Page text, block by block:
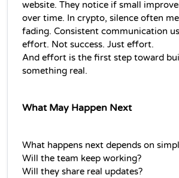
website. They notice if small
over time. In crypto, silence often
fading. Consistent communication
effort. Not success. Just effort.
And effort is the first step toward
something real.
What May Happen Next
What happens next depends on
Will the team keep working?
Will they share real updates?